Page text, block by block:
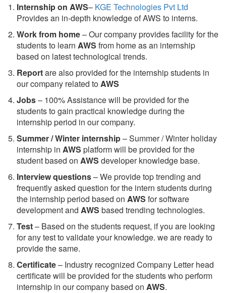
Internship on AWS– KGE Technologies Pvt Ltd
Provides an in-depth knowledge of AWS to interns.
Work from home– Our company provides facility for the
students to learn AWS from home as an internship
based on latest technological trends.
Reportare also provided for the internship students in
our company related toAWS
Jobs– 100% Assistance will be provided for the
students to gain practical knowledge during the
internship period in our company.
Summer / Winter internship– Summer / Winter holiday
internship in AWS platform will be provided for the
student based on AWS developer knowledge base.
Interview questions– We provide top trending and
frequently asked question for the intern students during
the internship period based on AWS for software
development and AWS based trending technologies.
Test– Based on the students request, if you are looking
for any test to validate your knowledge. we are ready to
provide the same.
Certificate– Industry recognized Company Letter head
certificate will be provided for the students who perform
internship in our company based on AWS.